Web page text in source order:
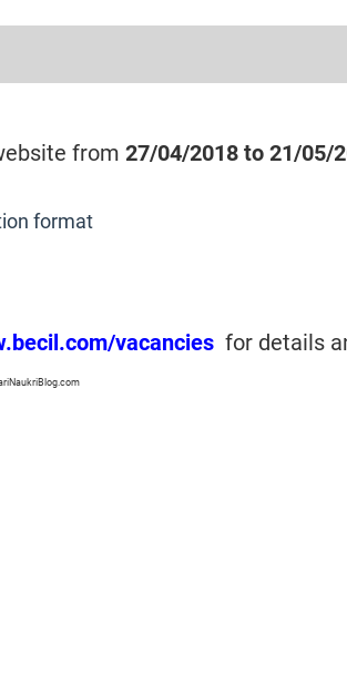
from 27/04/2018 to 21/05/
format
vacancies for details